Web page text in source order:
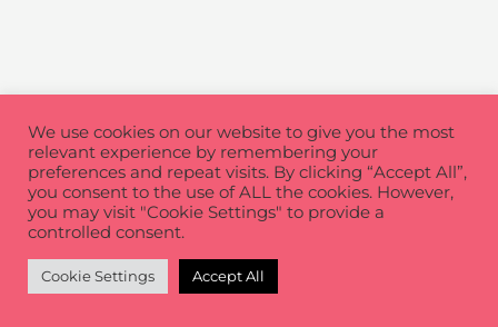
We use cookies on our website to give you the most
relevant experience by remembering your
preferences and repeat visits. By clicking “Accept All”,
you consent to the use of ALL the cookies. However,
you may visit "Cookie Settings" to provide a
controlled consent.
Cookie Settings Accept All